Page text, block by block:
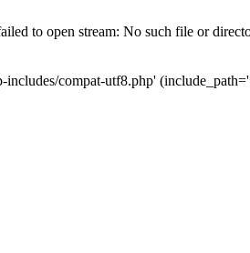
to open stream: No such file or
compat-utf8.php'